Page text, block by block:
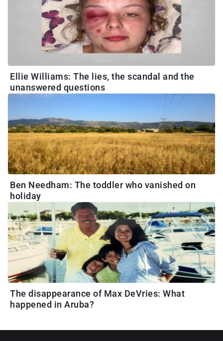
Ellie Williams: The lies, the scandal and the
unanswered questions
Ben Needham: The toddler who vanished on
holiday
The disappearance of Max DeVries: What
happened in Aruba?